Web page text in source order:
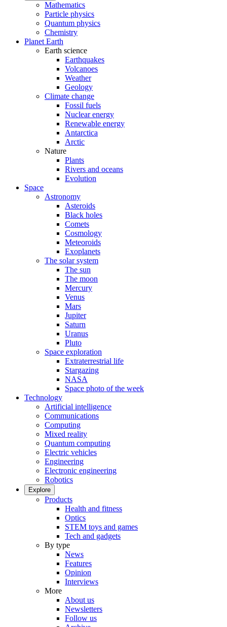
Mathematics
Particle physics
Quantum physics
Chemistry
Planet Earth
Earth science
Earthquakes
Volcanoes
Weather
Geology
Climate change
Fossil fuels
Nuclear energy
Renewable energy
Antarctica
Arctic
Nature
Plants
Rivers and oceans
Evolution
Space
Astronomy
Asteroids
Black holes
Comets
Cosmology
Meteoroids
Exoplanets
The solar system
The sun
The moon
Mercury
Venus
Mars
Jupiter
Saturn
Uranus
Pluto
Space exploration
Extraterrestrial life
Stargazing
NASA
Space photo of the week
Technology
Artificial intelligence
Communications
Computing
Mixed reality
Quantum computing
Electric vehicles
Engineering
Electronic engineering
Robotics
Explore
Products
Health and fitness
Optics
STEM toys and games
Tech and gadgets
By type
News
Features
Opinion
Interviews
More
About us
Newsletters
Follow us